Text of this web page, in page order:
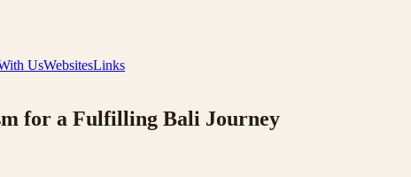
UsWebsitesLinks
for a Fulfilling Bali Journey